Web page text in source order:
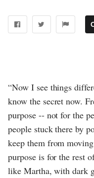
“Now I see things
know the secret now.
purpose -- not for the
people stuck there by
keep them from
purpose is for the rest
like Martha, with dark